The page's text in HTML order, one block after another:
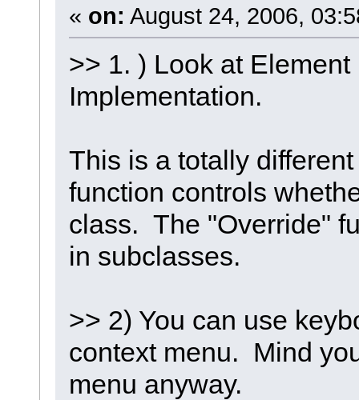
« on: August 24, 2006,
>> 1. ) Look at
Implementation.
This is a totally
function controls
class. The "Override"
in subclasses.
>> 2) You can use
context menu. Mind
menu anyway.